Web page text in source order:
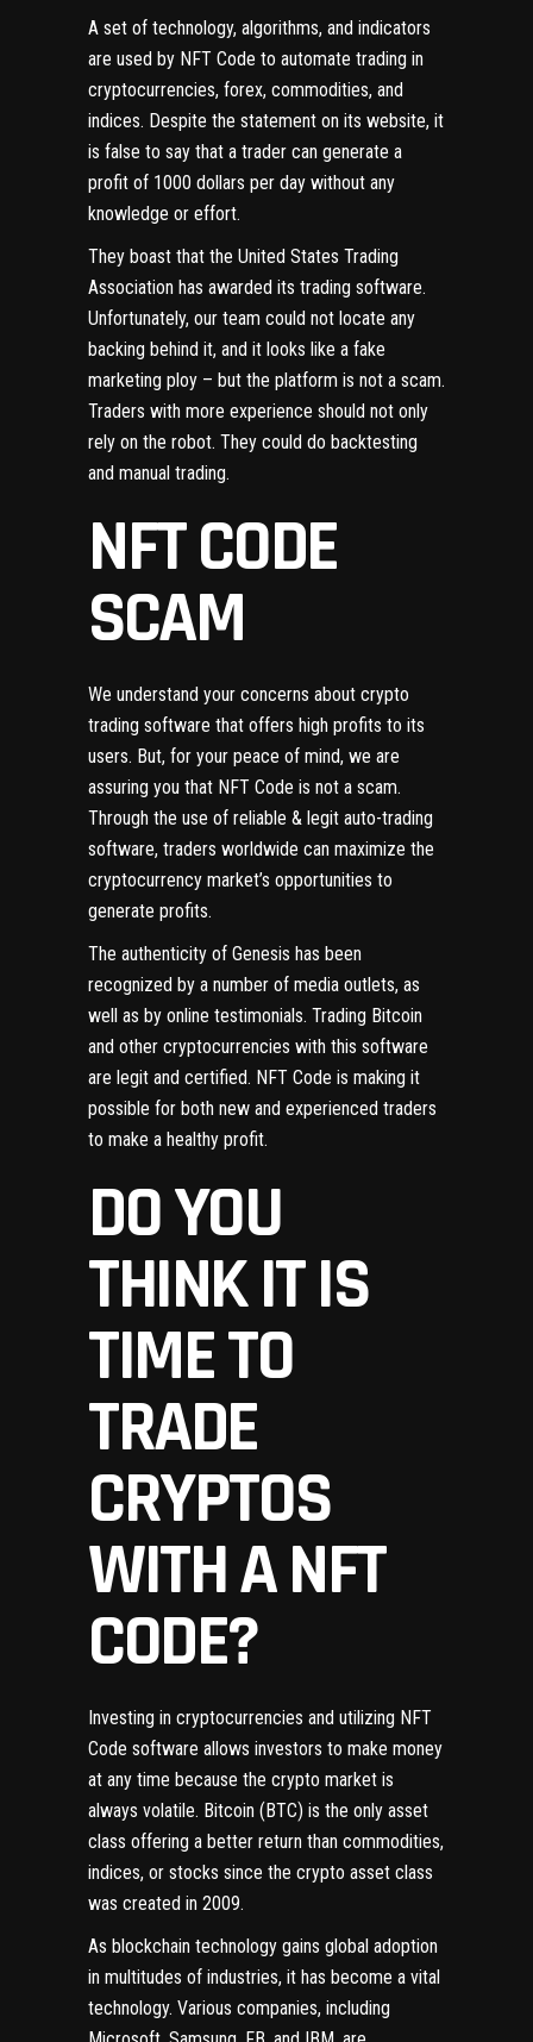
A set of technology, algorithms, and indicators
are used by NFT Code to automate trading in
cryptocurrencies, forex, commodities, and
indices. Despite the statement on its website, it
is false to say that a trader can generate a
profit of 1000 dollars per day without any
knowledge or effort.
They boast that the United States Trading
Association has awarded its trading software.
Unfortunately, our team could not locate any
backing behind it, and it looks like a fake
marketing ploy – but the platform is not a scam.
Traders with more experience should not only
rely on the robot. They could do backtesting
and manual trading.
NFT CODE
SCAM
We understand your concerns about crypto
trading software that offers high profits to its
users. But, for your peace of mind, we are
assuring you that NFT Code is not a scam.
Through the use of reliable & legit auto-trading
software, traders worldwide can maximize the
cryptocurrency market’s opportunities to
generate profits.
The authenticity of Genesis has been
recognized by a number of media outlets, as
well as by online testimonials. Trading Bitcoin
and other cryptocurrencies with this software
are legit and certified. NFT Code is making it
possible for both new and experienced traders
to make a healthy profit.
DO YOU
THINK IT IS
TIME TO
TRADE
CRYPTOS
WITH A NFT
CODE?
Investing in cryptocurrencies and utilizing NFT
Code software allows investors to make money
at any time because the crypto market is
always volatile. Bitcoin (BTC) is the only asset
class offering a better return than commodities,
indices, or stocks since the crypto asset class
was created in 2009.
As blockchain technology gains global adoption
in multitudes of industries, it has become a vital
technology. Various companies, including